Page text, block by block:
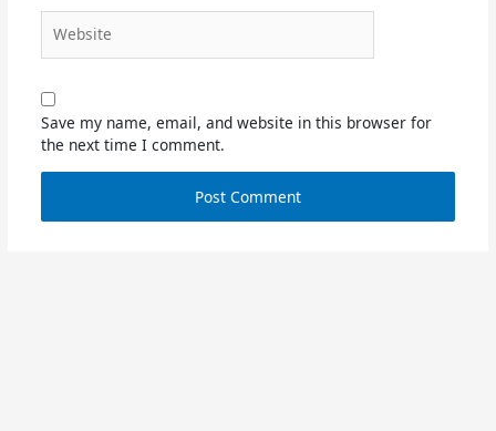
Save my name, email, and website in this browser for
the next time I comment.